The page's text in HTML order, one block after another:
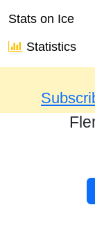
Stats on Ice
Statistics
Results